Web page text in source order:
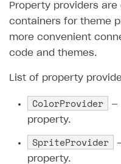
Property providers
containers for theme
more convenient
code and themes.
List of property
ColorProvider
—
property.
SpriteProvider
property.